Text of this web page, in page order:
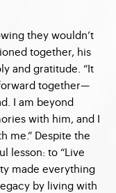
they wouldn’t
together, his
and gratitude. “It
together—
I am beyond
with him, and I
me.” Despite the
lesson: to “Live
made everything
by living with